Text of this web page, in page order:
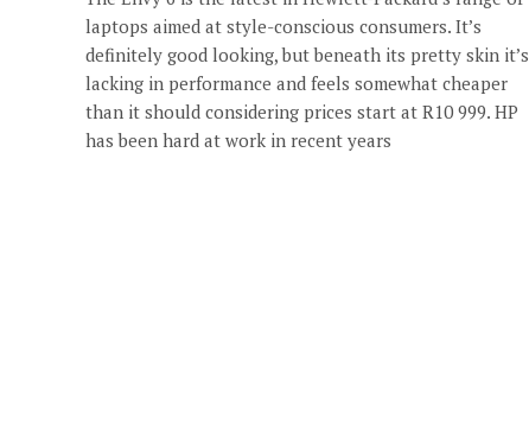
laptops aimed at style-conscious consumers. It’s
definitely good looking, but beneath its pretty skin it’s
lacking in performance and feels somewhat cheaper
than it should considering prices start at R10 999. HP
has been hard at work in recent years